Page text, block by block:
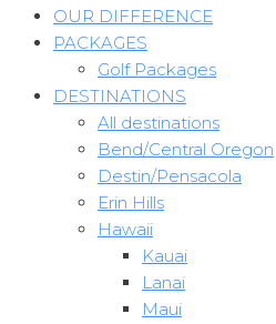
OUR DIFFERENCE
PACKAGES
Golf Packages
DESTINATIONS
All destinations
Bend/Central Oregon
Destin/Pensacola
Erin Hills
Hawaii
Kauai
Lanai
Maui